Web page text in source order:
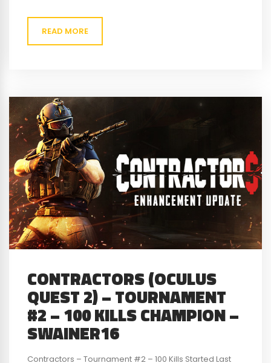
READ MORE
CONTRACTORS (OCULUS
QUEST 2) – TOURNAMENT
#2 – 100 KILLS CHAMPION –
SWAINER16
Contractors – Tournament #2 – 100 Kills Started Last